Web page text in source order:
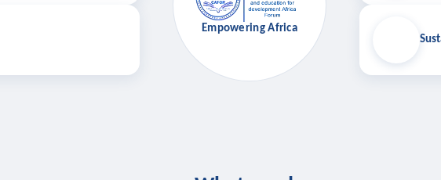
Empowering Africa